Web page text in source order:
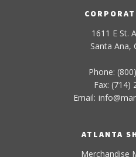
1611 E St.
Santa Ana,
Phone:
Fax: (714)
Email: info@
ATLANTA
Merchandise